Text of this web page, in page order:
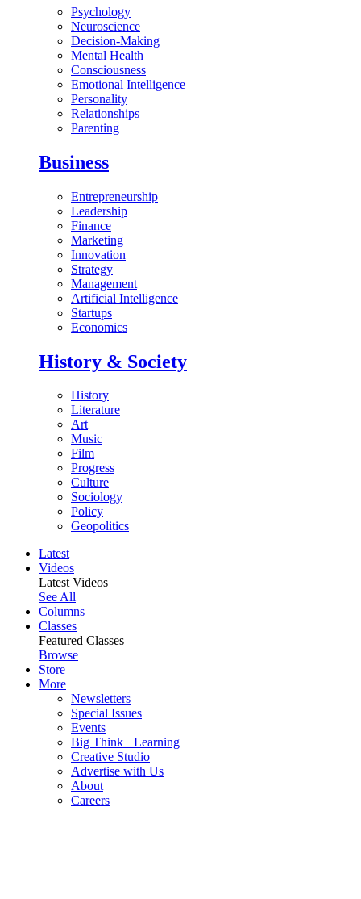
Psychology
Neuroscience
Decision-Making
Mental Health
Consciousness
Emotional Intelligence
Personality
Relationships
Parenting
Business
Entrepreneurship
Leadership
Finance
Marketing
Innovation
Strategy
Management
Artificial Intelligence
Startups
Economics
History & Society
History
Literature
Art
Music
Film
Progress
Culture
Sociology
Policy
Geopolitics
Latest
Videos
Latest Videos
See All
Columns
Classes
Featured Classes
Browse
Store
More
Newsletters
Special Issues
Events
Big Think+ Learning
Creative Studio
Advertise with Us
About
Careers